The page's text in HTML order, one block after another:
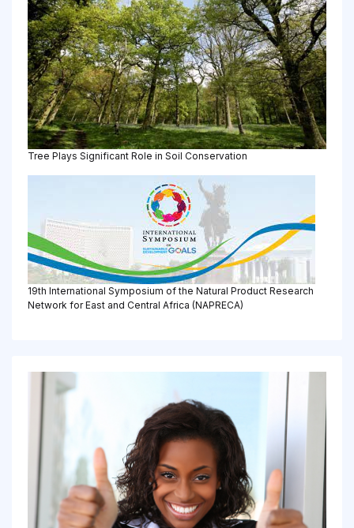
Tree Plays Significant Role in Soil Conservation
19th International Symposium of the Natural Product Research
Network for East and Central Africa (NAPRECA)